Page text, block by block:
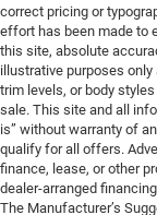
correct pricing or
effort has been made to
this site, absolute
illustrative purposes
trim levels, or body
sale. This site and all
is” without warranty of
qualify for all offers.
finance, lease, or other
dealer-arranged
The Manufacturer’s